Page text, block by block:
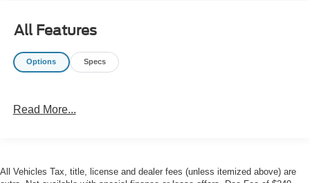
Free Batteries, Cummins Turbo Diesel Badge, Heavy
Duty Engine Cooling, Current Generation Engine
Controller, Diesel Exhaust Brake, Supplemental Heater,
Capless Fuel Fill w/o Discriminator, GVWR: 12,300 lbs,
SiriusXM Satellite Radio, Integrated Center Stack Radio,
Apple CarPlay®, CHROME FLAT CAB-LENGTH SIDE
All Features
Options Specs
Read More...
All Vehicles Tax, title, license and dealer fees (unless itemized above) are